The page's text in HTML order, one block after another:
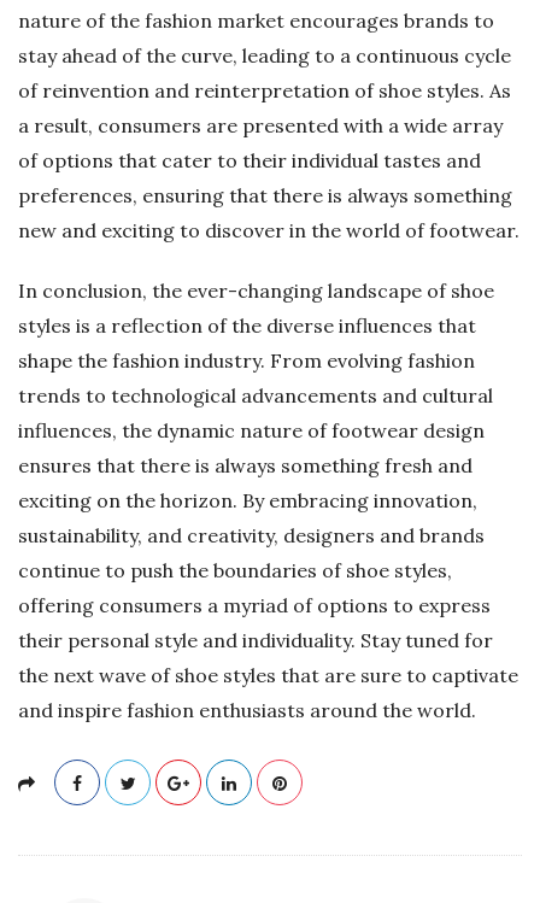
nature of the fashion market encourages brands to
stay ahead of the curve, leading to a continuous cycle
of reinvention and reinterpretation of shoe styles. As
a result, consumers are presented with a wide array
of options that cater to their individual tastes and
preferences, ensuring that there is always something
new and exciting to discover in the world of footwear.
In conclusion, the ever-changing landscape of shoe
styles is a reflection of the diverse influences that
shape the fashion industry. From evolving fashion
trends to technological advancements and cultural
influences, the dynamic nature of footwear design
ensures that there is always something fresh and
exciting on the horizon. By embracing innovation,
sustainability, and creativity, designers and brands
continue to push the boundaries of shoe styles,
offering consumers a myriad of options to express
their personal style and individuality. Stay tuned for
the next wave of shoe styles that are sure to captivate
and inspire fashion enthusiasts around the world.